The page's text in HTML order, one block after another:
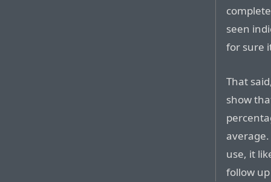
seen
for sure
That
show
use, it
follow